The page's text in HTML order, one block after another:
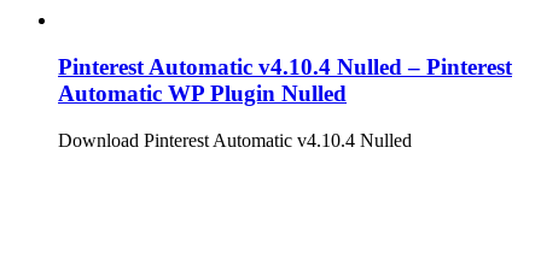
Pinterest Automatic v4.10.4 Nulled – Pinterest
Automatic WP Plugin Nulled
Download Pinterest Automatic v4.10.4 Nulled